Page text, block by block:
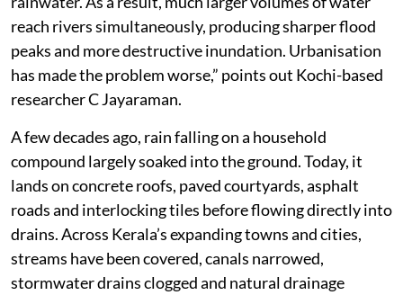
reach rivers simultaneously, producing sharper flood
peaks and more destructive inundation. Urbanisation
has made the problem worse,” points out Kochi-based
researcher C Jayaraman.
A few decades ago, rain falling on a household
compound largely soaked into the ground. Today, it
lands on concrete roofs, paved courtyards, asphalt
roads and interlocking tiles before flowing directly into
drains. Across Kerala’s expanding towns and cities,
streams have been covered, canals narrowed,
stormwater drains clogged and natural drainage